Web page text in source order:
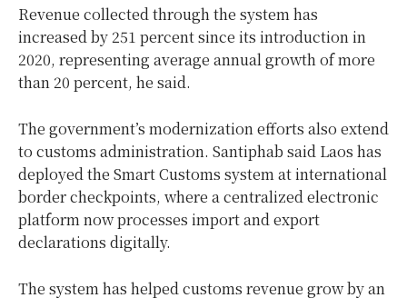
Revenue collected through the system has
increased by 251 percent since its introduction in
2020, representing average annual growth of more
than 20 percent, he said.
The government’s modernization efforts also extend
to customs administration. Santiphab said Laos has
deployed the Smart Customs system at international
border checkpoints, where a centralized electronic
platform now processes import and export
declarations digitally.
The system has helped customs revenue grow by an